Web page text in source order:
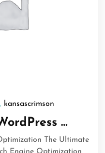
kansascrimson
…
The Ultimate